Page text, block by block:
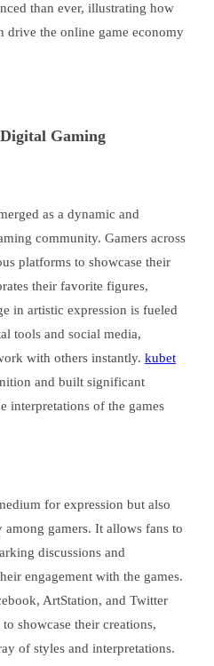
than ever, illustrating how
drive the online game economy
Gaming
as a dynamic and
community. Gamers across
platforms to showcase their
their favorite figures,
in artistic expression is fueled
tools and social media,
with others instantly. kubet
and built significant
of the games
for expression but also
among gamers. It allows fans to
discussions and
engagement with the games.
ArtStation, and Twitter
showcase their creations,
of styles and interpretations.